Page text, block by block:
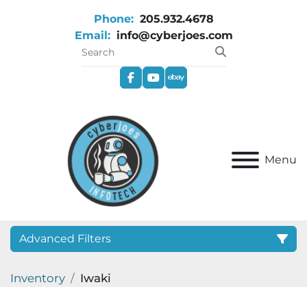
Phone: 205.932.4678
Email: info@cyberjoes.com
facebookyoutube
ebay
Menu
Advanced Filters
Category
Inventory Iwaki